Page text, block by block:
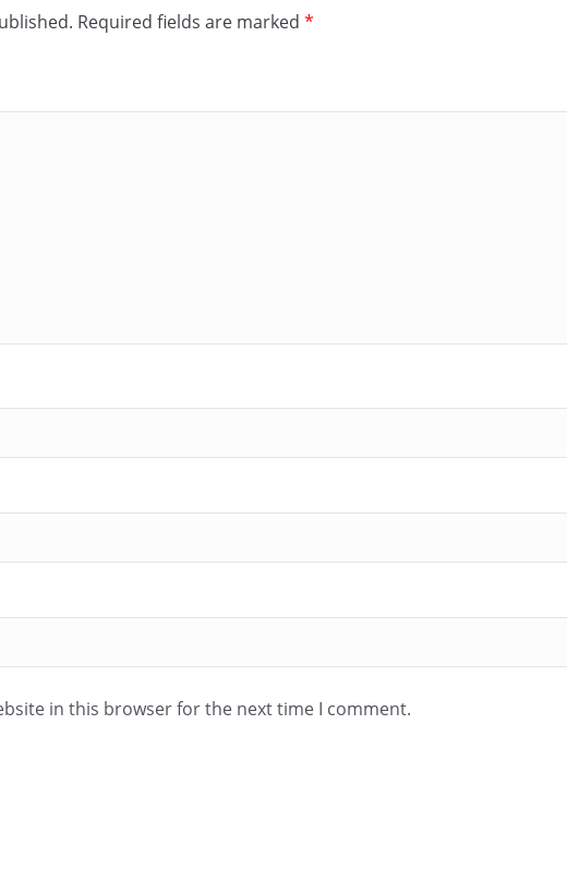
Required fields are marked *
in this browser for the next time I comment.